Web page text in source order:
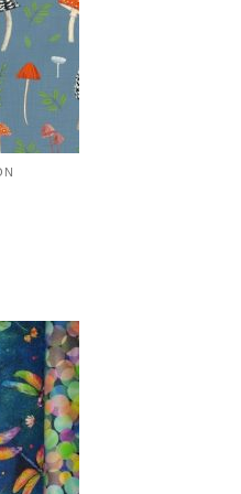
Add to
Wishlist